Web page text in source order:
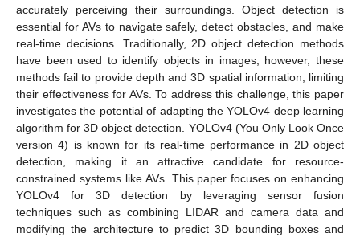
accurately perceiving their surroundings. Object detection is
essential for AVs to navigate safely, detect obstacles, and make
real-time decisions. Traditionally, 2D object detection methods
have been used to identify objects in images; however, these
methods fail to provide depth and 3D spatial information, limiting
their effectiveness for AVs. To address this challenge, this paper
investigates the potential of adapting the YOLOv4 deep learning
algorithm for 3D object detection. YOLOv4 (You Only Look Once
version 4) is known for its real-time performance in 2D object
detection, making it an attractive candidate for resource-
constrained systems like AVs. This paper focuses on enhancing
YOLOv4 for 3D detection by leveraging sensor fusion
techniques such as combining LIDAR and camera data and
modifying the architecture to predict 3D bounding boxes and